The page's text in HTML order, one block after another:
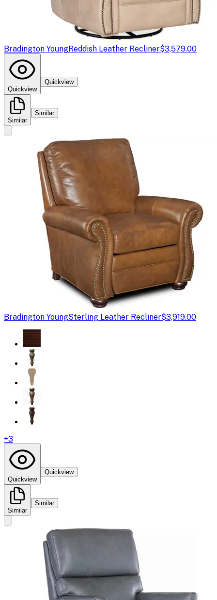
Bradington YoungReddish Leather Recliner$3,579.00
Quickview
Quickview
Similar
Similar
Bradington YoungSterling Leather Recliner$3,919.00
+3
Quickview
Quickview
Similar
Similar